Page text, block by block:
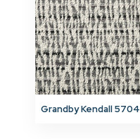
Grandby Kendall 5704